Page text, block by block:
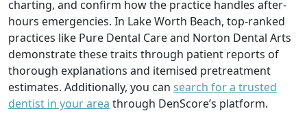
charting, and confirm how the practice handles after-
hours emergencies. In Lake Worth Beach, top-ranked
practices like Pure Dental Care and Norton Dental Arts
demonstrate these traits through patient reports of
thorough explanations and itemised pretreatment
estimates. Additionally, you can search for a trusted
dentist in your area through DenScore’s platform.